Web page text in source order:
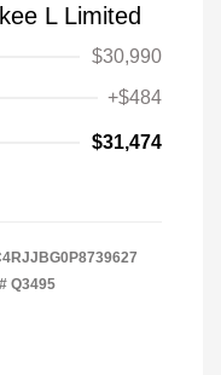
L Limited
$30,990
+$484
$31,474
Q3495